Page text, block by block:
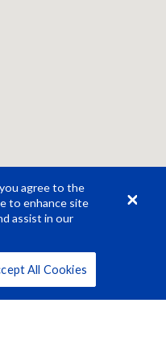
agree to the
to enhance site
assist in our
All Cookies